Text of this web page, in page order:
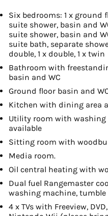
Six bedrooms: 1 x
suite shower, basin and
suite shower, basin and
suite bath, separate
double, 1 x double, 1 x twin
Bathroom with
basin and WC
Ground floor basin and
Kitchen with dining area
Utility room with
available
Sitting room with
Media room.
Oil central heating with
Dual fuel Rangemaster
washing machine,
4 x TVs with Freeview,